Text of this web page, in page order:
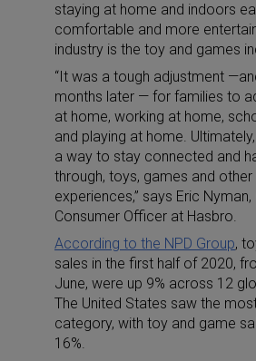
staying at home and indoors
comfortable and more
industry is the toy and games
“It was a tough adjustment
months later — for families to
at home, working at home,
and playing at home.
a way to stay connected and
through, toys, games and other
experiences,” says Eric Nyman,
Consumer Officer at Hasbro.
According to the NPD Group,
sales in the first half of 2020,
June, were up 9% across 12
The United States saw the
category, with toy and game
16%.